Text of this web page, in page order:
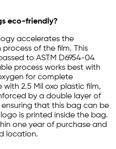
eco-friendly?
accelerates the
of the film. This
to ASTM D6954-04
process works best with
for complete
2.5 Mil oxo plastic film,
by a double layer of
that this bag can be
is printed inside the bag.
one year of purchase and
location.